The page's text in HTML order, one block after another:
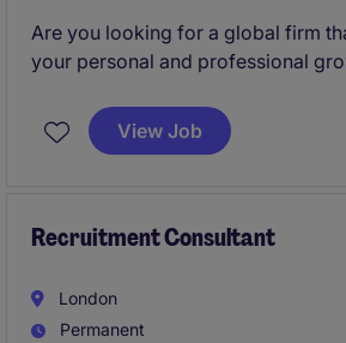
Are you looking for a global firm
your personal and professional
and help change lives every day.
View Job
Recruitment Consultant
London
Permanent